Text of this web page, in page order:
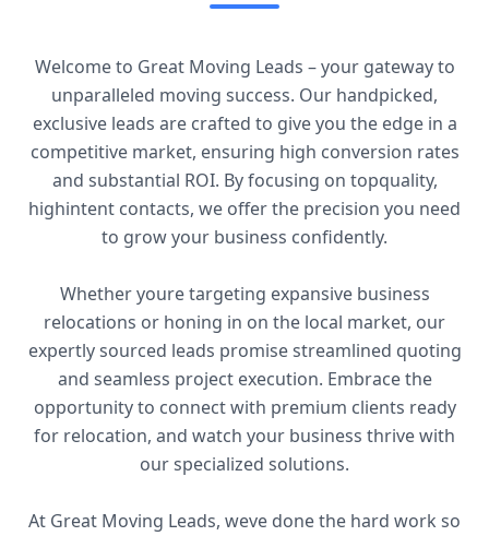
Welcome to Great Moving Leads – your gateway to
unparalleled moving success. Our handpicked,
exclusive leads are crafted to give you the edge in a
competitive market, ensuring high conversion rates
and substantial ROI. By focusing on topquality,
highintent contacts, we offer the precision you need
to grow your business confidently.
Whether youre targeting expansive business
relocations or honing in on the local market, our
expertly sourced leads promise streamlined quoting
and seamless project execution. Embrace the
opportunity to connect with premium clients ready
for relocation, and watch your business thrive with
our specialized solutions.
At Great Moving Leads, weve done the hard work so